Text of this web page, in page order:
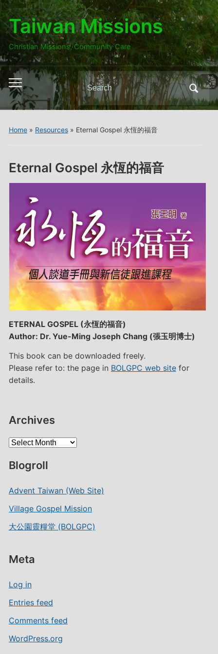
Taiwan Missions
Christian Missions, Community Care
Toggle
mobile
menu
Search
for:
Home» Resources» Eternal Gospel 永恆的福音
Archives
Archives
Blogroll
Advent Taiwan (Web Site)
Village Gospel Mission
大公園靈糧堂 (BOLGPC)
Meta
Log in
Entries feed
Comments feed
WordPress.org
Eternal Gospel 永恆的福音
ETERNAL GOSPEL (永恆的福音)
Author: Dr. Yue-Ming Joseph Chang (張玉明博士)
This book can be downloaded freely.
Please refer to: the page in BOLGPC web sitefor
details.